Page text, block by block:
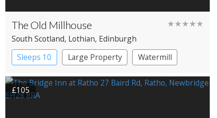
The Old Millhouse ★★★★★
South Scotland, Lothian, Edinburgh
Sleeps 10
Large Property Watermill
£105